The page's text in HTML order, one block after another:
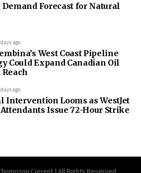
Demand Forecast for Natural
ago
West Coast Pipeline
Could Expand Canadian Oil
ago
Intervention Looms as WestJet
Issue 72-Hour Strike